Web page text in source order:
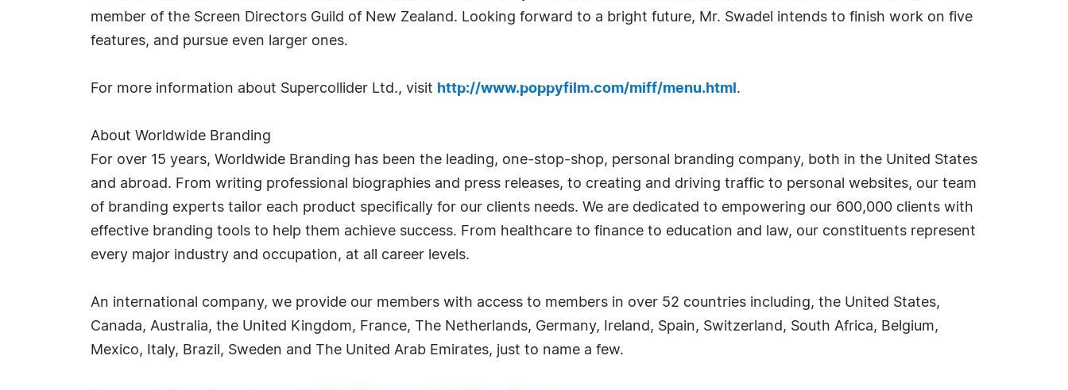
member of the Screen Directors Guild of New Zealand. Looking forward to a bright future, Mr. Swadel intends to finish work on five
features, and pursue even larger ones.
For more information about Supercollider Ltd., visit http://www.poppyfilm.com/miff/menu.html .
About Worldwide Branding
For over 15 years, Worldwide Branding has been the leading, one-stop-shop, personal branding company, both in the United States
and abroad. From writing professional biographies and press releases, to creating and driving traffic to personal websites, our team
of branding experts tailor each product specifically for our clients needs. We are dedicated to empowering our 600,000 clients with
effective branding tools to help them achieve success. From healthcare to finance to education and law, our constituents represent
every major industry and occupation, at all career levels.
An international company, we provide our members with access to members in over 52 countries including, the United States,
Canada, Australia, the United Kingdom, France, The Netherlands, Germany, Ireland, Spain, Switzerland, South Africa, Belgium,
Mexico, Italy, Brazil, Sweden and The United Arab Emirates, just to name a few.